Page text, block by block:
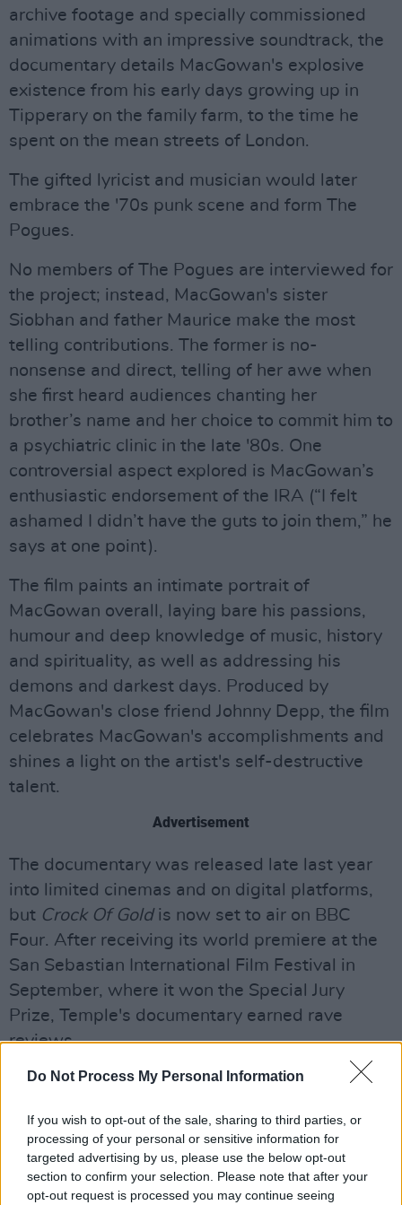
Do Not Process My Personal Information
If you wish to opt-out of the sale, sharing to third parties, or
processing of your personal or sensitive information for
targeted advertising by us, please use the below opt-out
section to confirm your selection. Please note that after your
opt-out request is processed you may continue seeing
archive footage and specially commissioned
animations with an impressive soundtrack, the
documentary details MacGowan's explosive
existence from his early days growing up in
Tipperary on the family farm, to the time he
spent on the mean streets of London.
The gifted lyricist and musician would later
embrace the '70s punk scene and form The
Pogues.
No members of The Pogues are interviewed for
the project; instead, MacGowan's sister
Siobhan and father Maurice make the most
telling contributions. The former is no-
nonsense and direct, telling of her awe when
she first heard audiences chanting her
brother’s name and her choice to commit him to
a psychiatric clinic in the late '80s. One
controversial aspect explored is MacGowan’s
enthusiastic endorsement of the IRA (“I felt
ashamed I didn’t have the guts to join them,” he
says at one point).
The film paints an intimate portrait of
MacGowan overall, laying bare his passions,
humour and deep knowledge of music, history
and spirituality, as well as addressing his
demons and darkest days. Produced by
MacGowan's close friend Johnny Depp, the film
celebrates MacGowan's accomplishments and
shines a light on the artist's self-destructive
talent.
Advertisement
The documentary was released late last year
into limited cinemas and on digital platforms,
but Crock Of Goldis now set to air on BBC
Four. After receiving its world premiere at the
San Sebastian International Film Festival in
September, where it won the Special Jury
Prize, Temple's documentary earned rave
reviews.
Read Stuart Clark's full Hot Press interview
“It’s the most difficult film I’ve done because
Shane is by definition difficult," Temple told
Clark.